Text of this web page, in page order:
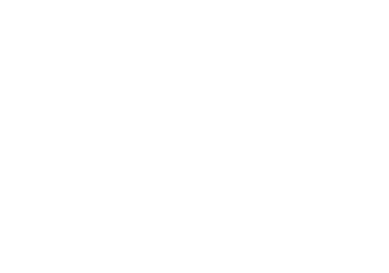
information. Is the incident in
as the call progresses. This